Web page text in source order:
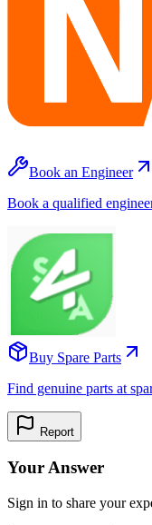
Book an Engineer
Book a qualified
Buy Spare Parts
Find genuine parts at
Report
Your Answer
Sign in to share your